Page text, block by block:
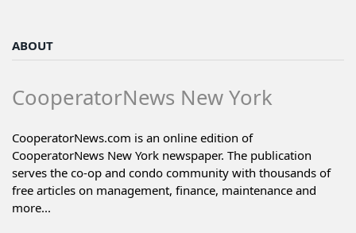
ABOUT
CooperatorNews New York
CooperatorNews.com is an online edition of
CooperatorNews New York newspaper. The publication
serves the co-op and condo community with thousands of
free articles on management, finance, maintenance and
more...